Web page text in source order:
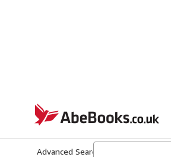
AbeBooks.co.uk
Advanced Search